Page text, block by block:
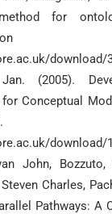
for
download/
(2005).
Conceptual
download/
John, Bozzuto,
Steven Charles,
Pathways: A